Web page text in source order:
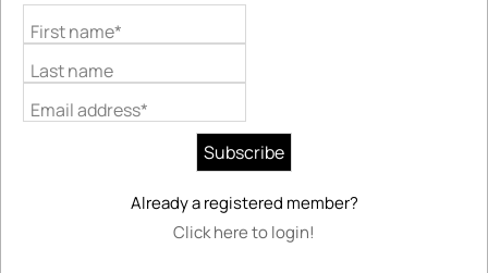
First name*
Last name
Email address*
Already a registered member?
Click here to login!